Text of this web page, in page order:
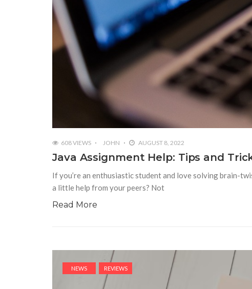
608 VIEWS JOHN AUGUST 8, 2022
Java Assignment Help: Tips and
If you’re an enthusiastic student and love solving brain-
a little help from your peers? Not
Read More
NEWS REVIEWS